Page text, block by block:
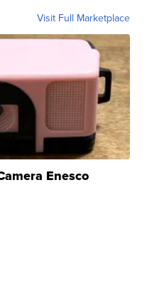
Visit Full Marketplace
Enesco